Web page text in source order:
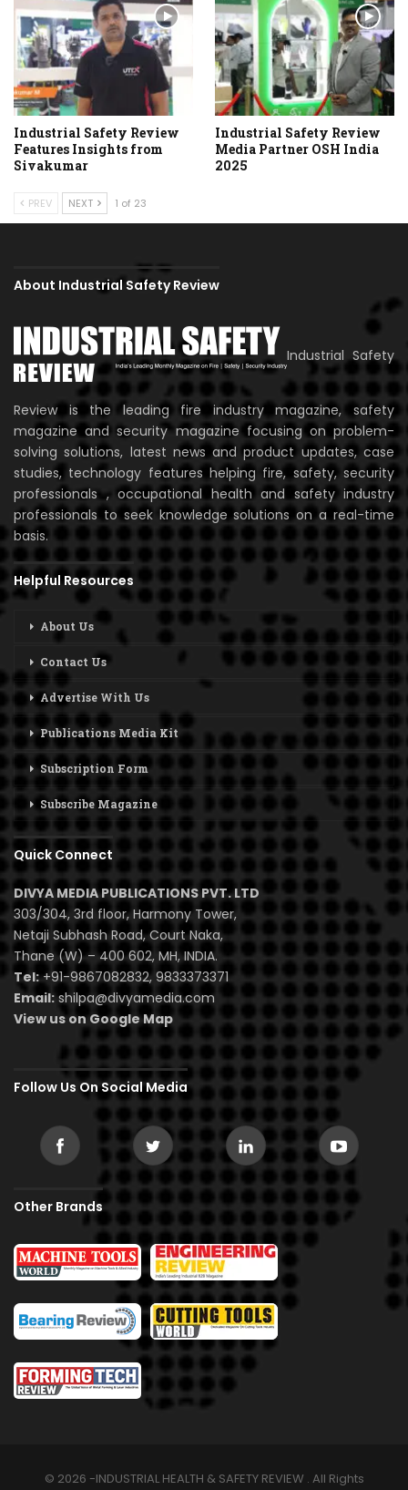
Industrial Safety Review
Features Insights from
Sivakumar
Industrial Safety Review
Media Partner OSH India
2025
PREV NEXT 1 of 23
About Industrial Safety Review
Industrial Safety
Review is the leading fire industry magazine, safety
magazine and security magazine focusing on problem-
solving solutions, latest news and product updates, case
studies, technology features helping fire, safety, security
professionals , occupational health and safety industry
professionals to seek knowledge solutions on a real-time
basis.
Helpful Resources
About Us
Contact Us
Advertise With Us
Publications Media Kit
Subscription Form
Subscribe Magazine
Quick Connect
DIVYA MEDIA PUBLICATIONS PVT. LTD
303/304, 3rd floor, Harmony Tower,
Netaji Subhash Road, Court Naka,
Thane (W) – 400 602, MH, INDIA.
Tel:+91-9867082832, 9833373371
Email: shilpa@divyamedia.com
View us on Google Map
Follow Us On Social Media
Other Brands
© 2026 -INDUSTRIAL HEALTH & SAFETY REVIEW . All Rights